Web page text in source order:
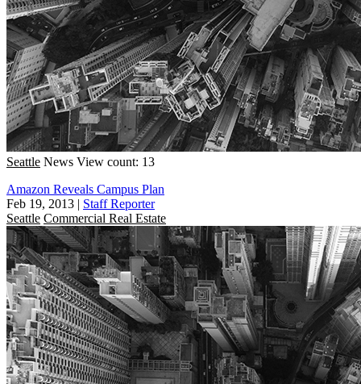
Seattle News View count: 13
Amazon Reveals Campus Plan
Feb 19, 2013 | Staff Reporter
Seattle Commercial Real Estate